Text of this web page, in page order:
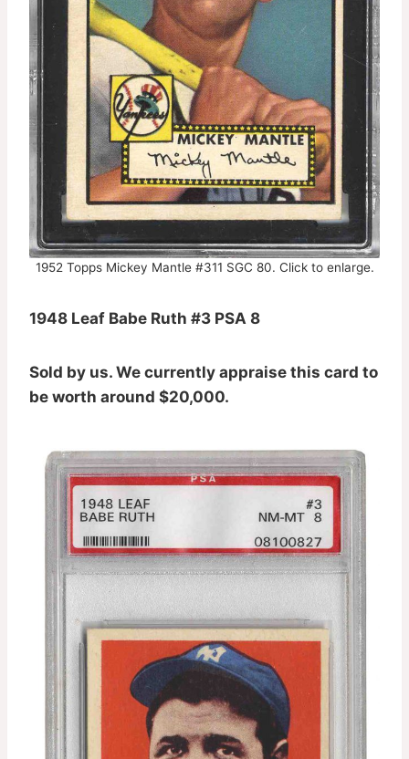
1952 Topps Mickey Mantle #311 SGC 80. Click to enlarge.
1948 Leaf Babe Ruth #3 PSA 8
Sold by us. We currently appraise this card to
be worth around $20,000.